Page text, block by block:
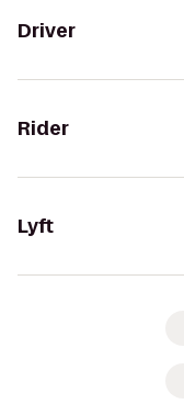
Driver
Rider
Lyft